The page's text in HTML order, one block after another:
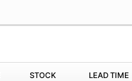
STOCK LEAD TIME